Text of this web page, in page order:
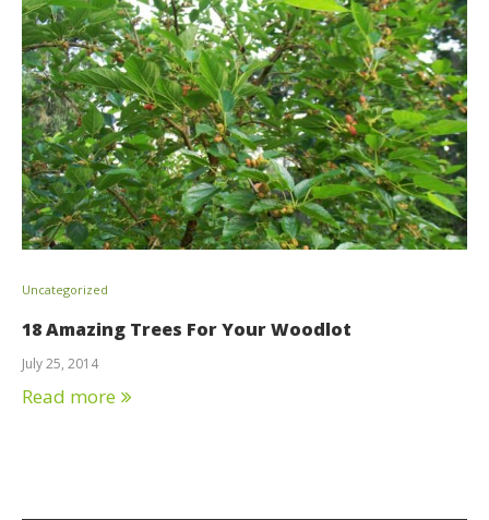
Uncategorized
18 Amazing Trees For Your Woodlot
July 25, 2014
Read more